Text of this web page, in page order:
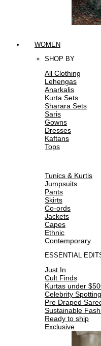
WOMEN
SHOP BY
All Clothing
Lehengas
Anarkalis
Kurta Sets
Sharara Sets
Saris
Gowns
Dresses
Kaftans
Tops
Tunics & Kurtis
Jumpsuits
Pants
Skirts
Co-ords
Jackets
Capes
Ethnic
Contemporary
ESSENTIAL
Just In
Cult Finds
Kurtas under
Celebrity Spotting
Pre Draped
Sustainable
Ready to ship
Exclusive